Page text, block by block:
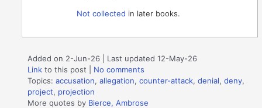
Not collected in later books.
Added on 2-Jun-26 | Last updated 12-May-26
Link to this post
No comments
Topics:accusation,allegation,counter-attack,denial,deny,
project, projection
More quotes by Bierce, Ambrose